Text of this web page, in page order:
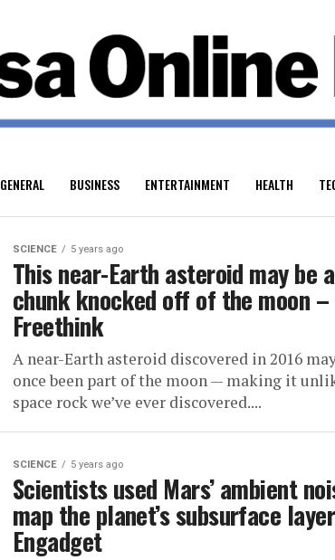
GENERAL BUSINESS ENTERTAINMENT HEALTH
SCIENCE 5 years ago
This near-Earth asteroid may be a
chunk knocked off of the moon –
Freethink
A near-Earth asteroid discovered in 2016
once been part of the moon — making it
space rock we’ve ever discovered....
SCIENCE 5 years ago
Scientists used Mars’ ambient
map the planet’s subsurface
Engadget